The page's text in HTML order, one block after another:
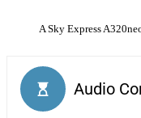
A Sky Express